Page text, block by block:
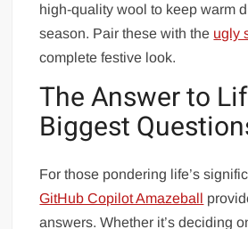
high-quality wool to keep warm
season. Pair these with the ugly
complete festive look.
The Answer to
Biggest
For those pondering life’s
GitHub Copilot Amazeball
answers. Whether it’s deciding